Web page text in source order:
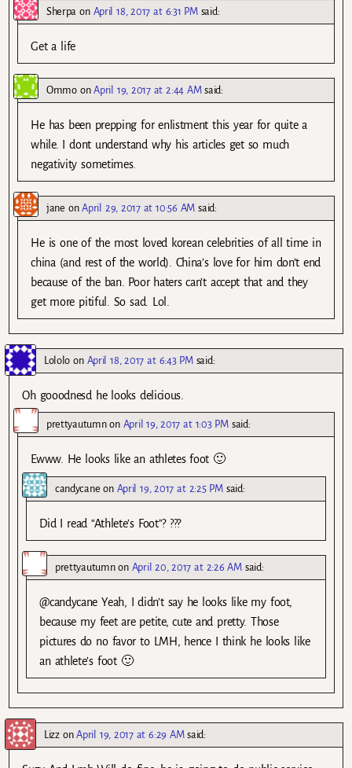
Sherpa on April 18, 2017 at 6:31 PM said:
Get a life
OmmoonApril 19, 2017 at 2:44 AM said:
He has been prepping for enlistment this year for quite a
while. I dont understand why his articles get so much
negativity sometimes.
jane onApril 29, 2017 at 10:56 AM said:
He is one of the most loved korean celebrities of all time in
china (and rest of the world). China’s love for him don’t end
because of the ban. Poor haters can’t accept that and they
get more pitiful. So sad. Lol.
Lololo on April 18, 2017 at 6:43 PM said:
Oh gooodnesd he looks delicious.
prettyautumnon April 19, 2017 at 1:03 PM said:
Ewww. He looks like an athletes foot 🙂
candycane on April 19, 2017 at 2:25 PM said:
Did I read “Athlete’s Foot”? ???
prettyautumnon April 20, 2017 at 2:26 AM said:
@candycane Yeah, I didn’t say he looks like my foot,
because my feet are petite, cute and pretty. Those
pictures do no favor to LMH, hence I think he looks like
an athlete’s foot 🙂
LizzonApril 19, 2017 at 6:29 AM said: